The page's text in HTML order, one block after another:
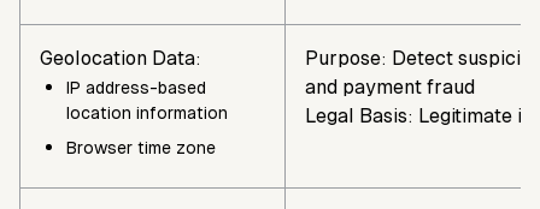
Geolocation Data:
IP address-based
location information
Browser time zone
Purpose: Detect
and payment fraud
Legal Basis: Legitimate